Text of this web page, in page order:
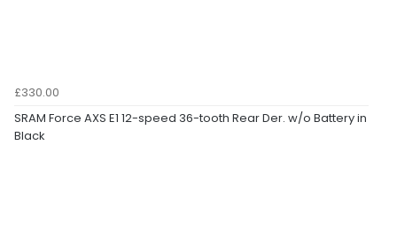
£330.00
SRAM Force AXS E1 12-speed 36-tooth Rear Der. w/o Battery in
Black